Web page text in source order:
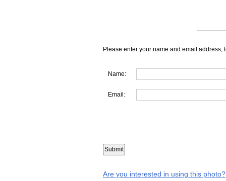
Please enter your name and email address,
Name:
Email:
Are you interested in using this photo?